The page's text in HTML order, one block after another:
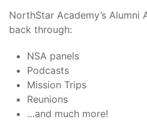
NorthStar Academy’s
back through:
NSA panels
Podcasts
Mission Trips
Reunions
…and much more!